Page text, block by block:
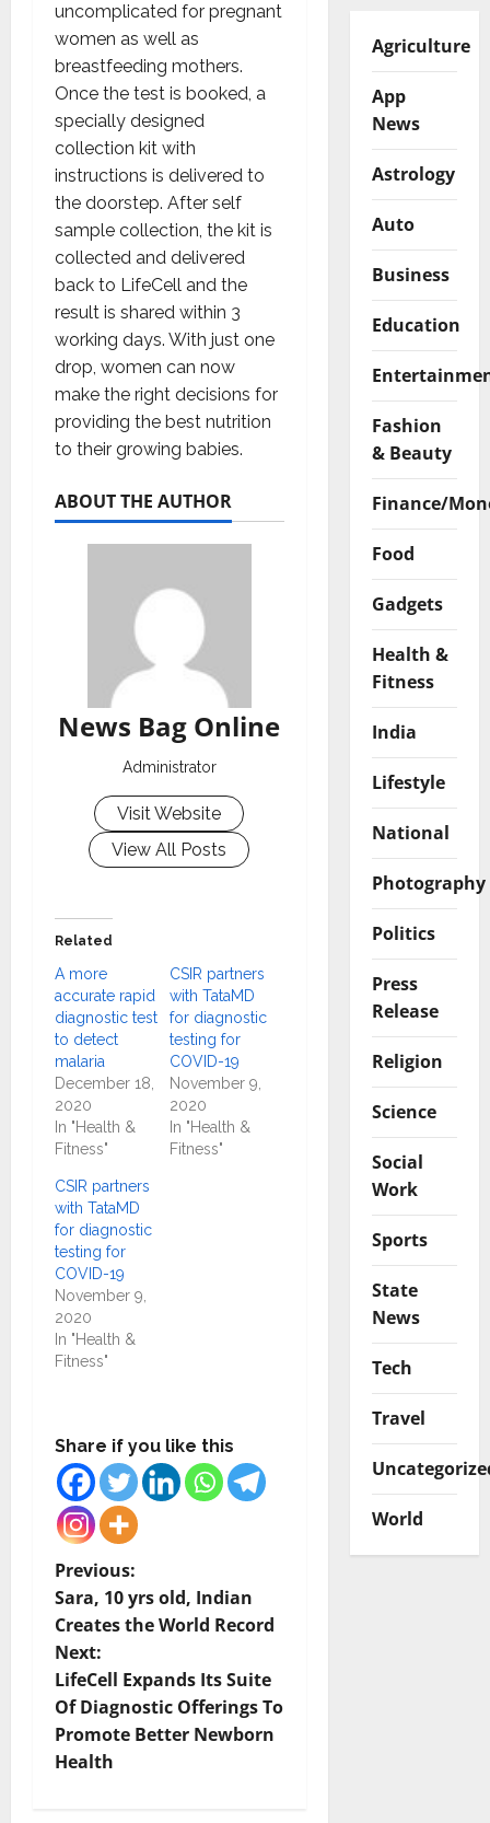
uncomplicated for pregnant
women as well as
breastfeeding mothers.
Once the test is booked, a
specially designed
collection kit with
instructions is delivered to
the doorstep. After self
sample collection, the kit is
collected and delivered
back to LifeCell and the
result is shared within 3
working days. With just one
drop, women can now
make the right decisions for
providing the best nutrition
to their growing babies.
ABOUT THE AUTHOR
News Bag Online
Administrator
Visit Website
View All Posts
Related
A more
accurate rapid
diagnostic test
to detect
malaria
December 18,
2020
In "Health &
Fitness"
CSIR partners
with TataMD
for diagnostic
testing for
COVID-19
November 9,
2020
In "Health &
Fitness"
CSIR partners
with TataMD
for diagnostic
testing for
COVID-19
November 9,
2020
In "Health &
Fitness"
Share if you like this
P
o
s
t
n
Previous:
Sara, 10 yrs old, Indian
Creates the World Record
Next:
LifeCell Expands Its Suite
Of Diagnostic Offerings To
Promote Better Newborn
Health
Agriculture
App
News
Astrology
Auto
Business
Education
Fashion
& Beauty
Finance/
Food
Gadgets
Health &
Fitness
India
Lifestyle
National
Photography
Politics
Press
Release
Religion
Science
Social
Work
Sports
State
News
Tech
Travel
World